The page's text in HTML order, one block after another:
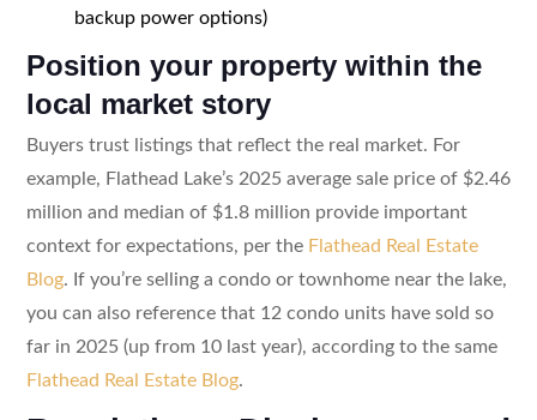
backup power options)
Position your property within the
local market story
Buyers trust listings that reflect the real market. For
example, Flathead Lake’s 2025 average sale price of $2.46
million and median of $1.8 million provide important
context for expectations, per the Flathead Real Estate
Blog. If you’re selling a condo or townhome near the lake,
you can also reference that 12 condo units have sold so
far in 2025 (up from 10 last year), according to the same
Flathead Real Estate Blog.